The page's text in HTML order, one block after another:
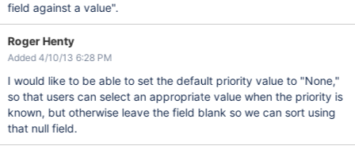
field against a value".
Roger Henty
Added 4/10/13 6:28 PM
I would like to be able to set the default priority value to "None,"
so that users can select an appropriate value when the priority is
known, but otherwise leave the field blank so we can sort using
that null field.